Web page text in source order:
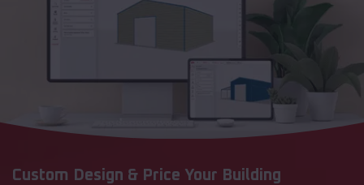
Custom Design & Price Your Building